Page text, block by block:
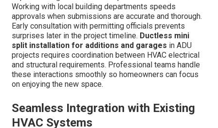
performance including insulation windows and HVAC
efficiency. Ductless mini split installation for additions
and garagesoften excels in these calculations due to
the targeted nature of zoned conditioning. Experienced
teams stay current with updates to the code and apply
best practices that satisfy both regulators and
homeowners.
Helpful Permitting Tips for ADU and
Garage Conversion Projects
Common approval challenges are easily managed with